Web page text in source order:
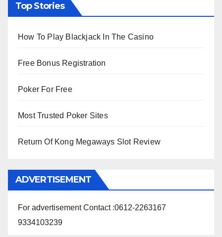
Top Stories
How To Play Blackjack In The Casino
Free Bonus Registration
Poker For Free
Most Trusted Poker Sites
Return Of Kong Megaways Slot Review
ADVERTISEMENT
For advertisement Contact :0612-2263167
9334103239